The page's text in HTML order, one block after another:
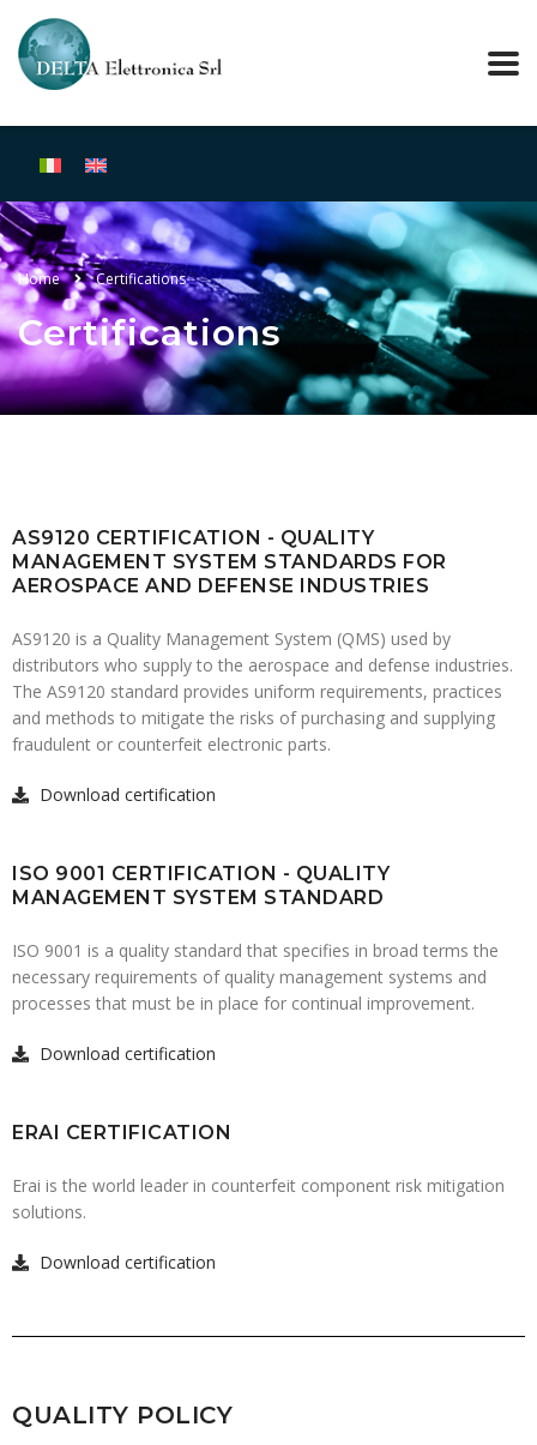
Home Certifications
Certifications
AS9120 CERTIFICATION - QUALITY
MANAGEMENT SYSTEM STANDARDS FOR
AEROSPACE AND DEFENSE INDUSTRIES
AS9120 is a Quality Management System (QMS) used by
distributors who supply to the aerospace and defense industries.
The AS9120 standard provides uniform requirements, practices
and methods to mitigate the risks of purchasing and supplying
fraudulent or counterfeit electronic parts.
Download certification
ISO 9001 CERTIFICATION - QUALITY
MANAGEMENT SYSTEM STANDARD
ISO 9001 is a quality standard that specifies in broad terms the
necessary requirements of quality management systems and
processes that must be in place for continual improvement.
Download certification
ERAI CERTIFICATION
Erai is the world leader in counterfeit component risk mitigation
solutions.
Download certification
QUALITY POLICY